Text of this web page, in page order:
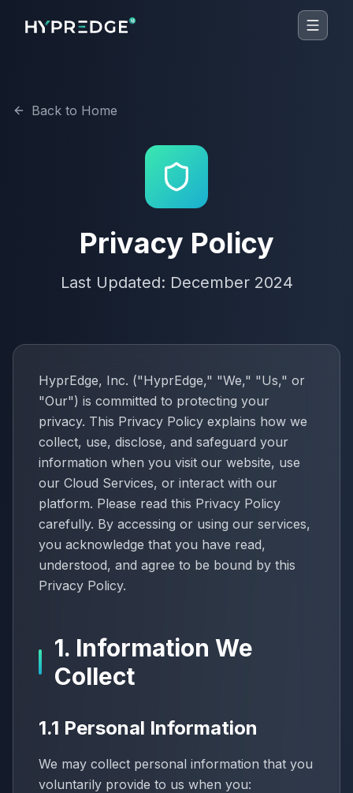
Back to Home
Privacy Policy
Last Updated: December 2024
HyprEdge, Inc. ("HyprEdge," "We," "Us," or
"Our") is committed to protecting your
privacy. This Privacy Policy explains how we
collect, use, disclose, and safeguard your
information when you visit our website, use
our Cloud Services, or interact with our
platform. Please read this Privacy Policy
carefully. By accessing or using our services,
you acknowledge that you have read,
understood, and agree to be bound by this
Privacy Policy.
1. Information We
Collect
1.1 Personal Information
We may collect personal information that you
voluntarily provide to us when you: